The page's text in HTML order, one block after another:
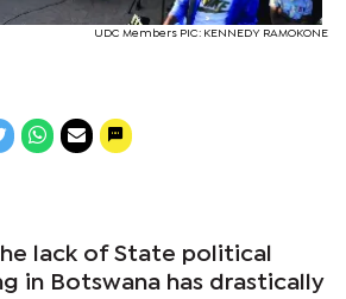
UDC Members PIC: KENNEDY RAMOKONE
lack of State political
in Botswana has drastically